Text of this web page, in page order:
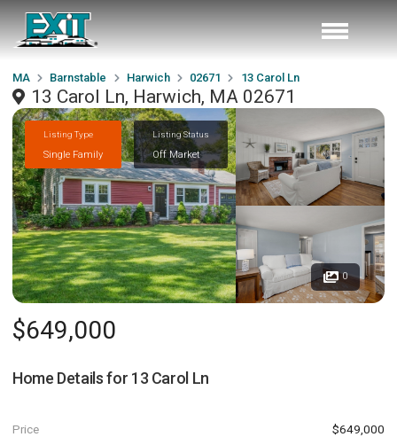
MA Barnstable Harwich 02671 13 Carol Ln
13 Carol Ln, Harwich, MA 02671
Listing Type
Single Family
Listing Status
Off Market
0
$649,000
Home Details for 13 Carol Ln
Price $649,000